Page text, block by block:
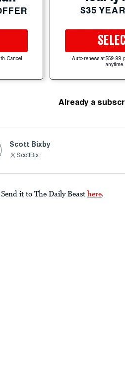
Cancel
$35
Auto-renews at $59.99
anytime.
Already a
Scott Bixby
ScottBix
it to The Daily Beast here.